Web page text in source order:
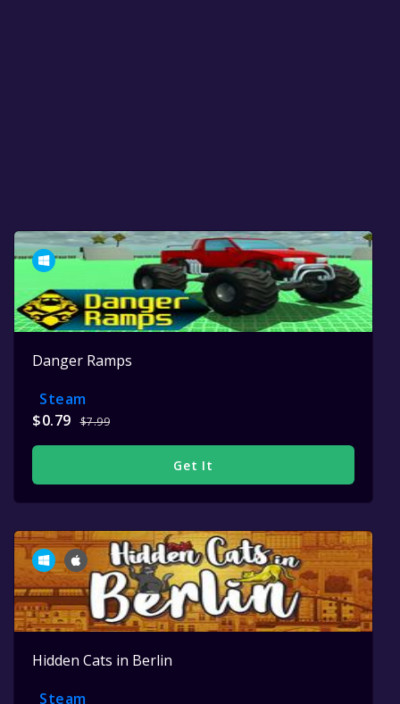
Danger Ramps
Steam
$0.79
$7.99
Get It
Hidden Cats in Berlin
Steam